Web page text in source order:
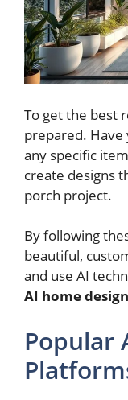
To get the best
prepared.
any specific
create designs
porch project.
By following
beautiful,
and use AI
AI home design
Popular